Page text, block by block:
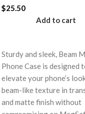
$25.50
Add to cart
Sturdy and sleek, Beam
Phone Case is designed
elevate your phone’s
beam-like texture in
and matte finish without